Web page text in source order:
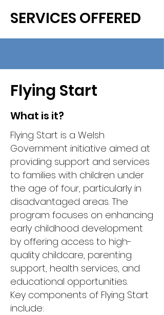
SERVICES OFFERED
Flying Start
What is it?
Flying Start is a Welsh
Government initiative aimed at
providing support and services
to families with children under
the age of four, particularly in
disadvantaged areas. The
program focuses on enhancing
early childhood development
by offering access to high-
quality childcare, parenting
support, health services, and
educational opportunities.
Key components of Flying Start
include: